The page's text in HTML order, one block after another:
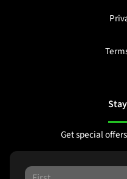
Get special